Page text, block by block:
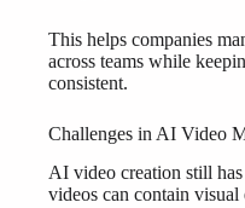
This helps companies
across teams while
consistent.
Challenges in AI Video
AI video creation still
videos can contain visual